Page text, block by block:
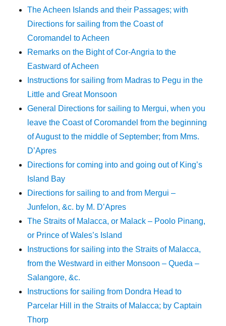
The Acheen Islands and their Passages; with
Directions for sailing from the Coast of
Coromandel to Acheen
Remarks on the Bight of Cor-Angria to the
Eastward of Acheen
Instructions for sailing from Madras to Pegu in the
Little and Great Monsoon
General Directions for sailing to Mergui, when you
leave the Coast of Coromandel from the beginning
of August to the middle of September; from Mms.
D’Apres
Directions for coming into and going out of King’s
Island Bay
Directions for sailing to and from Mergui –
Junfelon, &c. by M. D’Apres
The Straits of Malacca, or Malack – Poolo Pinang,
or Prince of Wales’s Island
Instructions for sailing into the Straits of Malacca,
from the Westward in either Monsoon – Queda –
Salangore, &c.
Instructions for sailing from Dondra Head to
Parcelar Hill in the Straits of Malacca; by Captain
Thorp